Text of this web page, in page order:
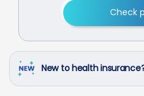
Check
New to health